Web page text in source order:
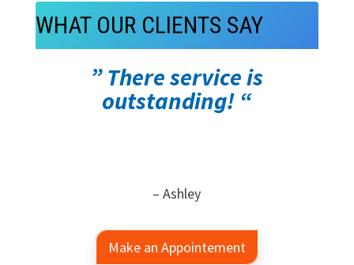
WHAT OUR CLIENTS SAY
” There service is
outstanding! “
– Ashley
Make an Appointement